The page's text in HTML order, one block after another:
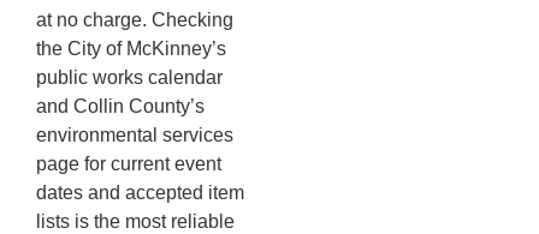
at no charge. Checking
the City of McKinney’s
public works calendar
and Collin County’s
environmental services
page for current event
dates and accepted item
lists is the most reliable